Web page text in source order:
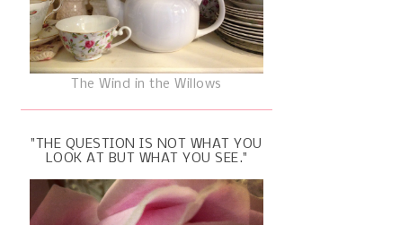
The Wind in the Willows
"THE QUESTION IS NOT WHAT YOU
LOOK AT BUT WHAT YOU SEE."